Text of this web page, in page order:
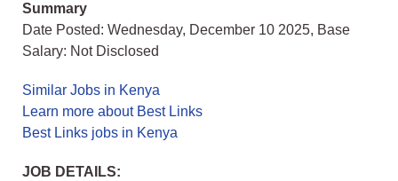
Summary
Date Posted: Wednesday, December 10 2025, Base
Salary: Not Disclosed
Similar Jobs in Kenya
Learn more about Best Links
Best Links jobs in Kenya
JOB DETAILS: